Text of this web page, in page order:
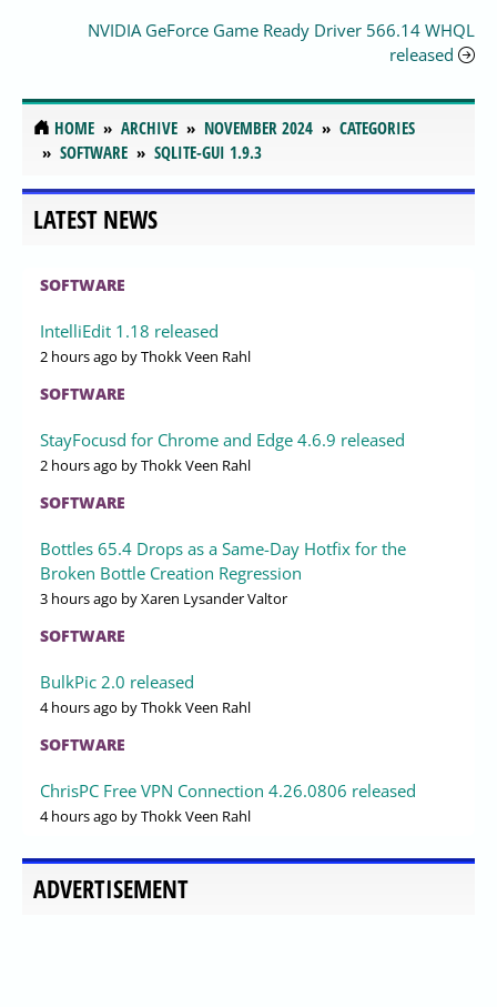
NVIDIA GeForce Game Ready Driver 566.14 WHQL
released
HOME ARCHIVE NOVEMBER 2024
CATEGORIES
SOFTWARE
SQLITE-GUI 1.9.3
LATEST NEWS
SOFTWARE
IntelliEdit 1.18 released
2 hours ago by Thokk Veen Rahl
SOFTWARE
StayFocusd for Chrome and Edge 4.6.9 released
2 hours ago by Thokk Veen Rahl
SOFTWARE
Bottles 65.4 Drops as a Same-Day Hotfix for the
Broken Bottle Creation Regression
3 hours ago by Xaren Lysander Valtor
SOFTWARE
BulkPic 2.0 released
4 hours ago by Thokk Veen Rahl
SOFTWARE
ChrisPC Free VPN Connection 4.26.0806 released
4 hours ago by Thokk Veen Rahl
ADVERTISEMENT